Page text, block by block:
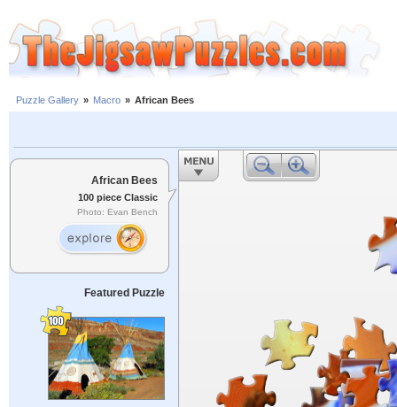
Puzzle Gallery » Macro » African Bees
African Bees
100 piece Classic
Photo: Evan Bench
Featured Puzzle